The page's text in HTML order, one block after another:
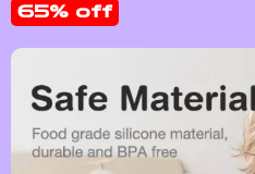
65% off